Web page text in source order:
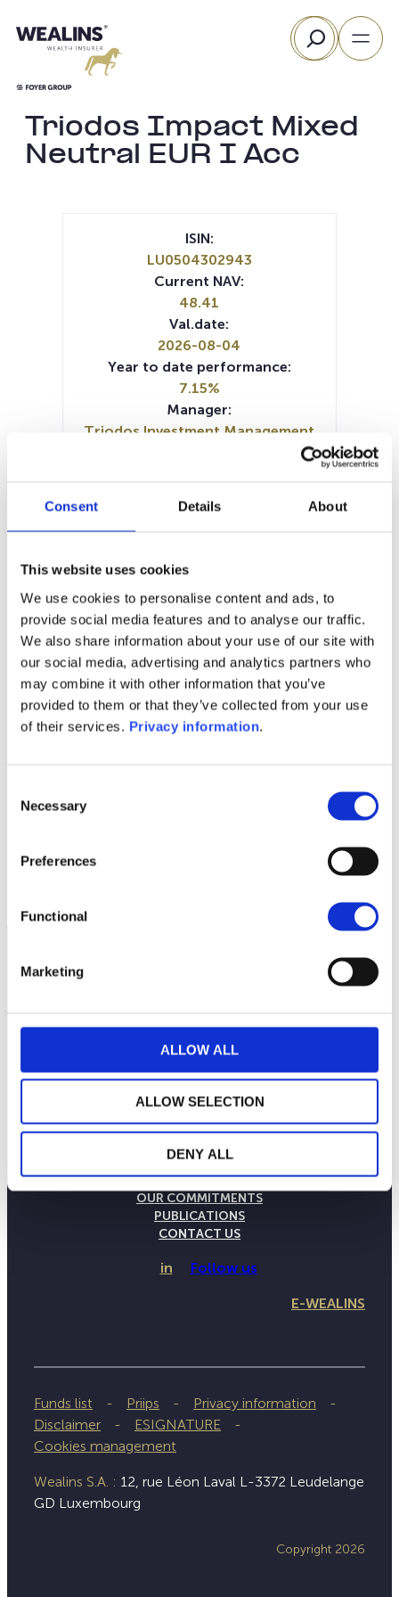
Consent Details About
This website uses cookies
We use cookies to personalise content and ads, to
provide social media features and to analyse our traffic.
We also share information about your use of our site with
our social media, advertising and analytics partners who
may combine it with other information that you’ve
provided to them or that they’ve collected from your use
of their services. Privacy information.
Selection
Necessary
Preferences
Functional
Marketing
ALLOW ALL
ALLOW SELECTION
DENY ALL
to
Search
Triodos Impact Mixed
Neutral EUR I Acc
1M 6M 1Y 5Y all
July 6, 2026 August 3, 2026
47.5
48.0
ISIN:
LU0504302943
Current NAV:
48.41
Val.date:
2026-08-04
Year to date performance:
7.15%
Manager:
Triodos Investment Management
Documents:
Prospectus document (EN)
Periodic SFDR Annex (EN)
SFDR Precontractual document
(EN)
THE WEALINS HOUSE
OUR EXPERTISES
OUR COMMITMENTS
PUBLICATIONS
CONTACT US
in Follow us
E-WEALINS
Funds list Priips
Privacy information
Disclaimer
ESIGNATURE
Cookies management
Wealins S.A. : 12, rue Léon Laval L-3372 Leudelange
GD Luxembourg
Copyright 2026